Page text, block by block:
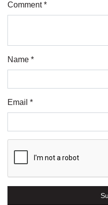
Comment *
Name *
Email *